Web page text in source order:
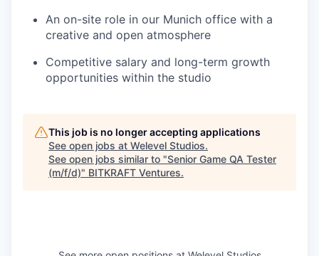
An on-site role in our Munich office with a
creative and open atmosphere
Competitive salary and long-term growth
opportunities within the studio
This job is no longer accepting applications
See open jobs at Welevel Studios.
See open jobs similar to "Senior Game QA Tester
(m/f/d)" BITKRAFT Ventures.